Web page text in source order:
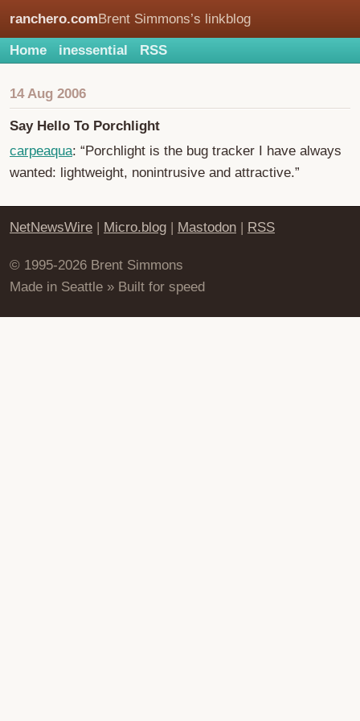
ranchero.comBrent Simmons’s linkblog
Home inessential RSS
14 Aug 2006
Say Hello To Porchlight
carpeaqua: “Porchlight is the bug tracker I have always
wanted: lightweight, nonintrusive and attractive.”
NetNewsWire | Micro.blog | Mastodon | RSS
© 1995-2026 Brent Simmons
Made in Seattle » Built for speed